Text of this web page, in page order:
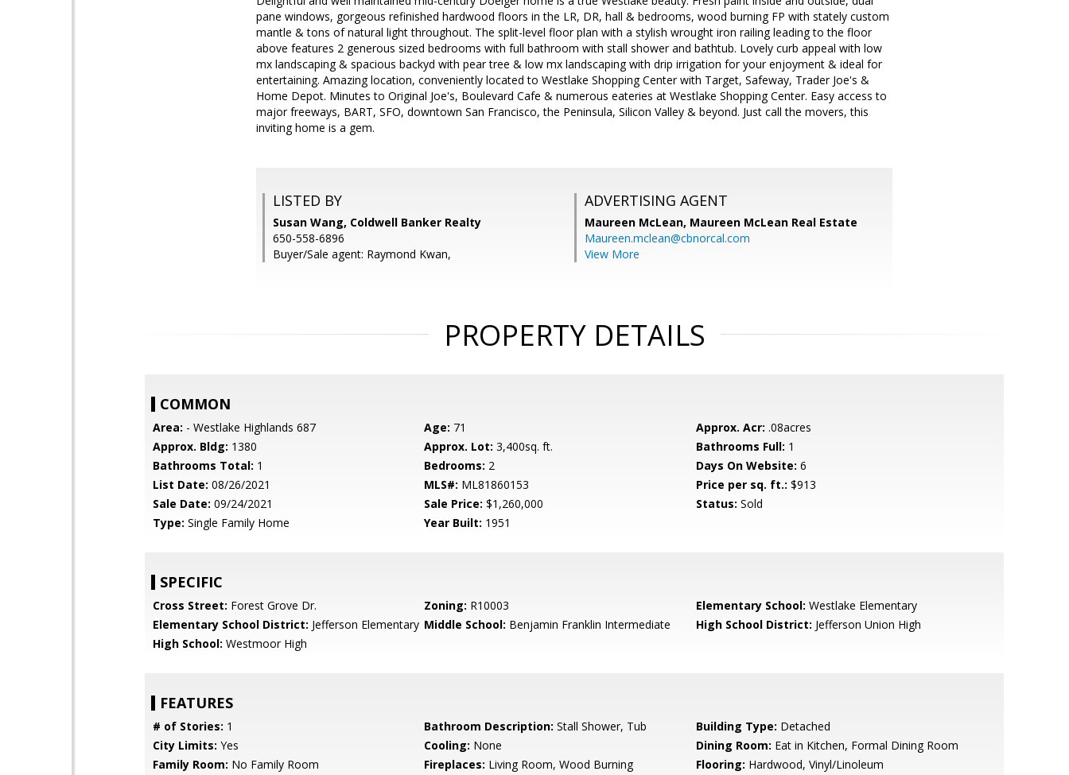
pane windows, gorgeous refinished hardwood floors in the LR, DR, hall & bedrooms, wood burning FP with stately custom
mantle & tons of natural light throughout. The split-level floor plan with a stylish wrought iron railing leading to the floor
above features 2 generous sized bedrooms with full bathroom with stall shower and bathtub. Lovely curb appeal with low
mx landscaping & spacious backyd with pear tree & low mx landscaping with drip irrigation for your enjoyment & ideal for
entertaining. Amazing location, conveniently located to Westlake Shopping Center with Target, Safeway, Trader Joe's &
Home Depot. Minutes to Original Joe's, Boulevard Cafe & numerous eateries at Westlake Shopping Center. Easy access to
major freeways, BART, SFO, downtown San Francisco, the Peninsula, Silicon Valley & beyond. Just call the movers, this
inviting home is a gem.
LISTED BY
Susan Wang, Coldwell Banker Realty
650-558-6896
Buyer/Sale agent: Raymond Kwan,
ADVERTISING AGENT
Maureen McLean, Maureen McLean Real Estate
Maureen.mclean@cbnorcal.com
View More
PROPERTY DETAILS
COMMON
Area: - Westlake Highlands 687 Age: 71 Approx. Acr: .08acres
Approx. Bldg: 1380 Approx. Lot: 3,400sq. ft. Bathrooms Full: 1
Bathrooms Total: 1 Bedrooms: 2 Days On Website: 6
List Date: 08/26/2021 MLS#: ML81860153 Price per sq. ft.: $913
Sale Date: 09/24/2021 Sale Price: $1,260,000 Status: Sold
Type: Single Family Home Year Built: 1951
SPECIFIC
Cross Street: Forest Grove Dr. Zoning: R10003 Elementary School: Westlake Elementary
Elementary School District: Jefferson Elementary Middle School: Benjamin Franklin Intermediate High School District: Jefferson Union High
High School: Westmoor High
FEATURES
# of Stories: 1 Bathroom Description: Stall Shower, Tub Building Type: Detached
City Limits: Yes Cooling: None Dining Room: Eat in Kitchen, Formal Dining Room
Family Room: No Family Room Fireplaces: Living Room, Wood Burning Flooring: Hardwood, Vinyl/Linoleum